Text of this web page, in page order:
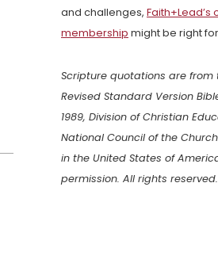
and challenges, Faith+Lead’s
membership might be right
Scripture quotations are from
Revised Standard Version
1989, Division of Christian
National Council of the
in the United States of
permission. All rights reserved.